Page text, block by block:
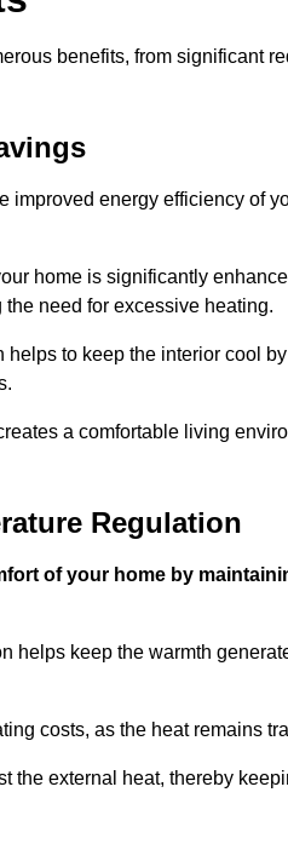
benefits, from significant
improved energy efficiency of
home is significantly
need for excessive heating.
to keep the interior cool
a comfortable living
Regulation
of your home by
helps keep the warmth
costs, as the heat remains
the external heat, thereby